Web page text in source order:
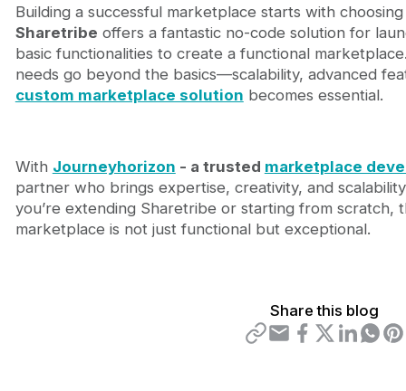
Building a successful marketplace starts with
Sharetribe offers a fantastic no-code solution for
basic functionalities to create a functional
needs go beyond the basics—scalability, advanced
custom marketplace solution becomes essential.
With Journeyhorizon - a trusted marketplace
partner who brings expertise, creativity, and
you’re extending Sharetribe or starting from scratch,
marketplace is not just functional but exceptional.
Share this blog